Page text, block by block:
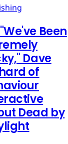
"We've Been
Dave
of
Dead by